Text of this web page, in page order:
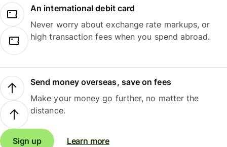
An international debit card
Never worry about exchange rate markups, or
high transaction fees when you spend abroad.
Send money overseas, save on fees
Make your money go further, no matter the
distance.
Sign up Learn more